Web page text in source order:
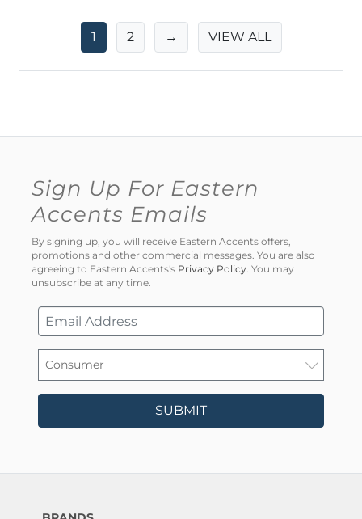
1 2 → VIEW ALL
Sign Up For Eastern
Accents Emails
By signing up, you will receive Eastern Accents offers,
promotions and other commercial messages. You are also
agreeing to Eastern Accents's Privacy Policy. You may
unsubscribe at any time.
SUBMIT